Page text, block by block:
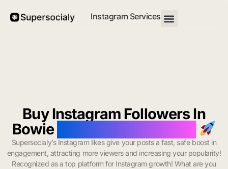
Instagram Services
Buy Instagram Followers In
Bowie
Supersocialy’s Instagram likes give your posts a fast, safe boost in
engagement, attracting more viewers and increasing your popularity!
Recognized as a top platform for Instagram growth! What are you